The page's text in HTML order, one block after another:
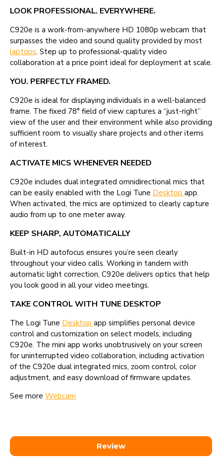
LOOK PROFESSIONAL. EVERYWHERE.
C920e is a work-from-anywhere HD 1080p webcam that
surpasses the video and sound quality provided by most
laptops. Step up to professional-quality video
collaboration at a price point ideal for deployment at scale.
YOU. PERFECTLY FRAMED.
C920e is ideal for displaying individuals in a well-balanced
frame. The fixed 78° field of view captures a “just-right”
view of the user and their environment while also providing
sufficient room to visually share projects and other items
of interest.
ACTIVATE MICS WHENEVER NEEDED
C920e includes dual integrated omnidirectional mics that
can be easily enabled with the Logi Tune Desktop app.
When activated, the mics are optimized to clearly capture
audio from up to one meter away.
KEEP SHARP, AUTOMATICALLY
Built-in HD autofocus ensures you’re seen clearly
throughout your video calls. Working in tandem with
automatic light correction, C920e delivers optics that help
you look good in all your video meetings.
TAKE CONTROL WITH TUNE DESKTOP
The Logi Tune Desktop app simplifies personal device
control and customization on select models, including
C920e. The mini app works unobtrusively on your screen
for uninterrupted video collaboration, including activation
of the C920e dual integrated mics, zoom control, color
adjustment, and easy download of firmware updates.
See more Webcam
Review